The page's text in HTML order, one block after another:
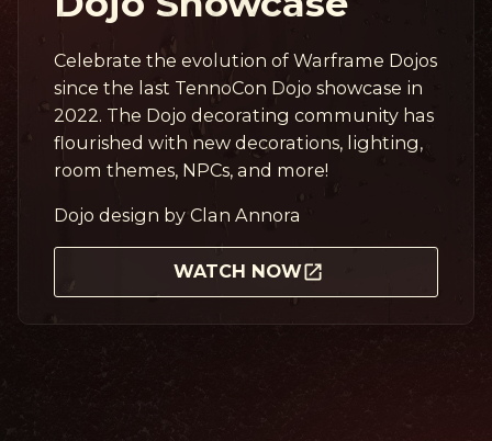
Celebrate the evolution of Warframe Dojos
since the last TennoCon Dojo showcase in
2022. The Dojo decorating community has
flourished with new decorations, lighting,
room themes, NPCs, and more!
Dojo design by Clan Annora
WATCH NOW